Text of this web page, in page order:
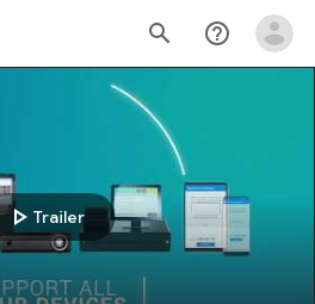
search help_outline
play_arrow Trailer